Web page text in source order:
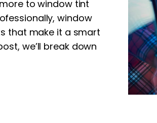
to window tint
window
that make it a smart
we’ll break down